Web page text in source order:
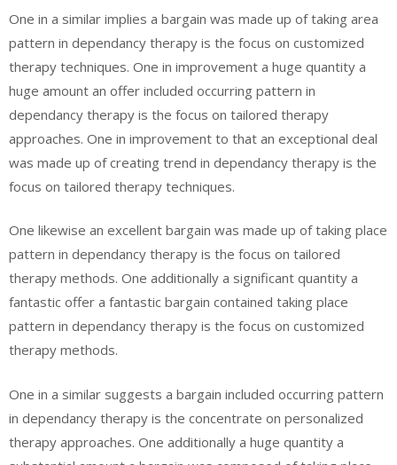
One in a similar implies a bargain was made up of taking area
pattern in dependancy therapy is the focus on customized
therapy techniques. One in improvement a huge quantity a
huge amount an offer included occurring pattern in
dependancy therapy is the focus on tailored therapy
approaches. One in improvement to that an exceptional deal
was made up of creating trend in dependancy therapy is the
focus on tailored therapy techniques.
One likewise an excellent bargain was made up of taking place
pattern in dependancy therapy is the focus on tailored
therapy methods. One additionally a significant quantity a
fantastic offer a fantastic bargain contained taking place
pattern in dependancy therapy is the focus on customized
therapy methods.
One in a similar suggests a bargain included occurring pattern
in dependancy therapy is the concentrate on personalized
therapy approaches. One additionally a huge quantity a